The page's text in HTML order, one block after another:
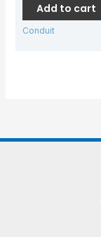
Add to cart
Conduit